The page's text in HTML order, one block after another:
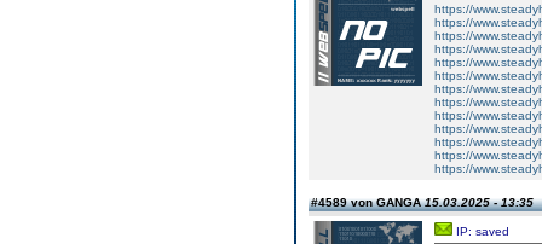
https://
https://
https://
https://
https://
https://
https://
https://
https://
https://
https://
https://
https://
#4589 von GANGA15.03.2025 - 13:35
IP: saved